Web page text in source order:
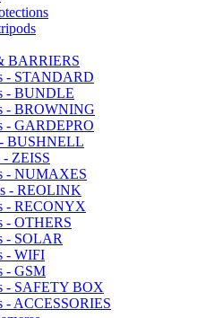
BARRIERS
- STANDARD
- BUNDLE
- BROWNING
- GARDEPRO
- BUSHNELL
- ZEISS
- NUMAXES
- REOLINK
- RECONYX
- OTHERS
- SOLAR
- WIFI
- GSM
- SAFETY BOX
- ACCESSORIES